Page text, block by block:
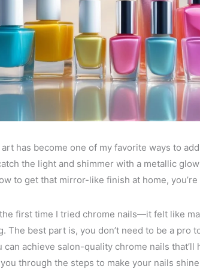
has become one of my favorite ways to
the light and shimmer with a metallic
to get that mirror-like finish at home,
first time I tried chrome nails—it felt like
The best part is, you don’t need to be a pro
can achieve salon-quality chrome nails
through the steps to make your nails